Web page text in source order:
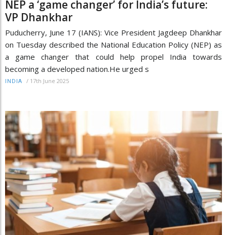
NEP a ‘game changer’ for India’s future:
VP Dhankhar
Puducherry, June 17 (IANS): Vice President Jagdeep Dhankhar
on Tuesday described the National Education Policy (NEP) as
a game changer that could help propel India towards
becoming a developed nation.He urged s
INDIA / 17th June 2025